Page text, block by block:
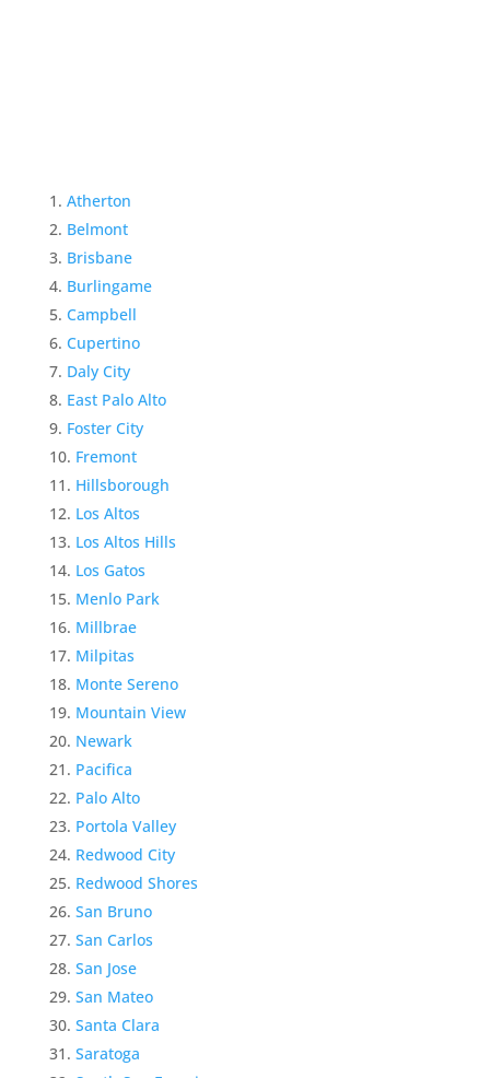
Atherton
Belmont
Brisbane
Burlingame
Campbell
Cupertino
Daly City
East Palo Alto
Foster City
Fremont
Hillsborough
Los Altos
Los Altos Hills
Los Gatos
Menlo Park
Millbrae
Milpitas
Monte Sereno
Mountain View
Newark
Pacifica
Palo Alto
Portola Valley
Redwood City
Redwood Shores
San Bruno
San Carlos
San Jose
San Mateo
Santa Clara
Saratoga